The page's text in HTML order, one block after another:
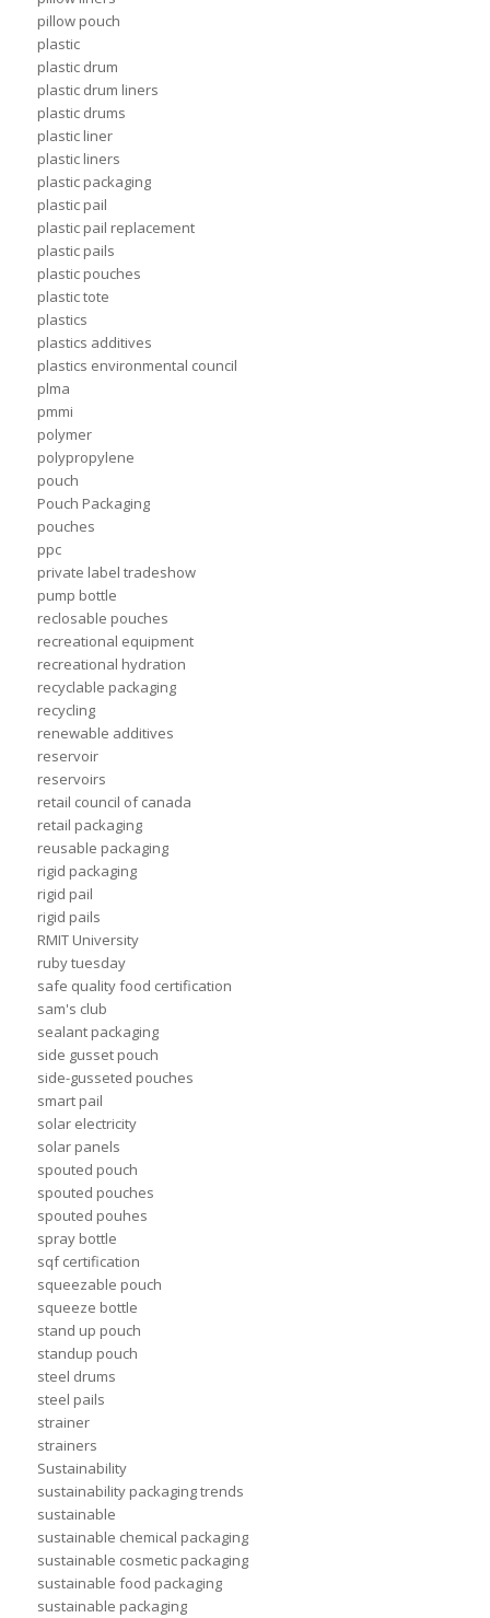
pillow pouch
plastic
plastic drum
plastic drum liners
plastic drums
plastic liner
plastic liners
plastic packaging
plastic pail
plastic pail replacement
plastic pails
plastic pouches
plastic tote
plastics
plastics additives
plastics environmental council
plma
pmmi
polymer
polypropylene
pouch
Pouch Packaging
pouches
ppc
private label tradeshow
pump bottle
reclosable pouches
recreational equipment
recreational hydration
recyclable packaging
recycling
renewable additives
reservoir
reservoirs
retail council of canada
retail packaging
reusable packaging
rigid packaging
rigid pail
rigid pails
RMIT University
ruby tuesday
safe quality food certification
sam's club
sealant packaging
side gusset pouch
side-gusseted pouches
smart pail
solar electricity
solar panels
spouted pouch
spouted pouches
spouted pouhes
spray bottle
sqf certification
squeezable pouch
squeeze bottle
stand up pouch
standup pouch
steel drums
steel pails
strainer
strainers
Sustainability
sustainability packaging trends
sustainable
sustainable chemical packaging
sustainable cosmetic packaging
sustainable food packaging
sustainable packaging